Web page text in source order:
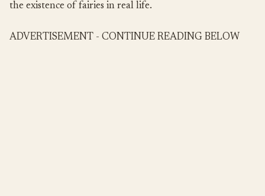
the existence of fairies in real life.
ADVERTISEMENT - CONTINUE READING BELOW